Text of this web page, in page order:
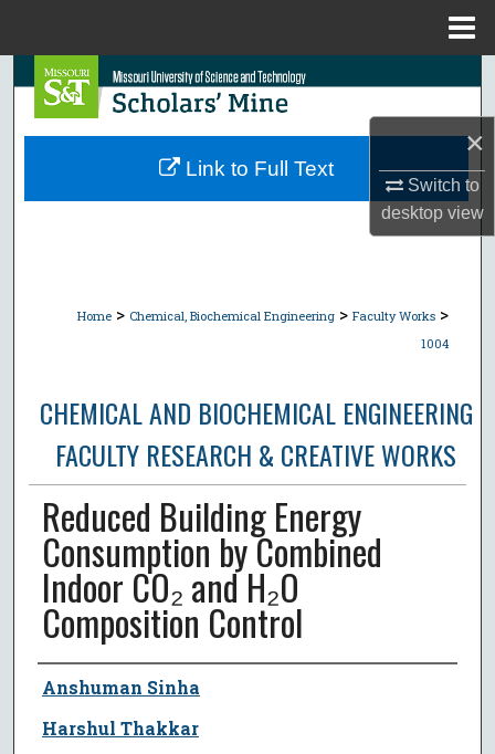
×
Switch to
desktopview
Search
Browse Collections
Home > Chemical, Biochemical Engineering > Faculty Works >
1004
CHEMICAL AND BIOCHEMICAL ENGINEERING
FACULTY RESEARCH & CREATIVE WORKS
Reduced Building Energy
Consumption by Combined
Indoor CO₂ and H₂O
Composition Control
Author
Anshuman Sinha
Harshul Thakkar
Link to Full Text